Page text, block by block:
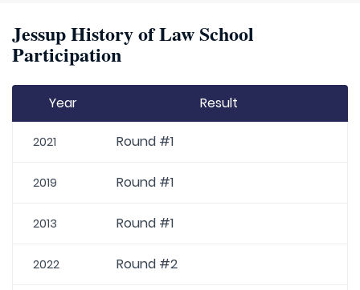
Jessup History of Law School
Participation
Year Result
2021 Round #1
2019 Round #1
2013 Round #1
2022 Round #2